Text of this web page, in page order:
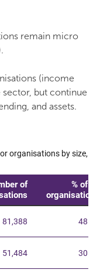
remain micro
(income
sector, but continue
and assets.